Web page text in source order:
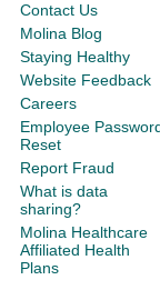
Contact Us
Molina Blog
Staying Healthy
Website Feedback
Careers
Employee
Reset
Report Fraud
What is data
sharing?
Molina Healthcare
Affiliated Health
Plans